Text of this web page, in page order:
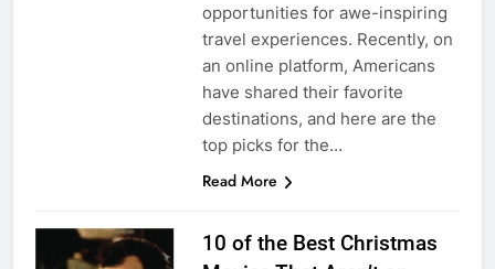
opportunities for awe-inspiring
travel experiences. Recently, on
an online platform, Americans
have shared their favorite
destinations, and here are the
top picks for the…
Read More
10 of the Best Christmas